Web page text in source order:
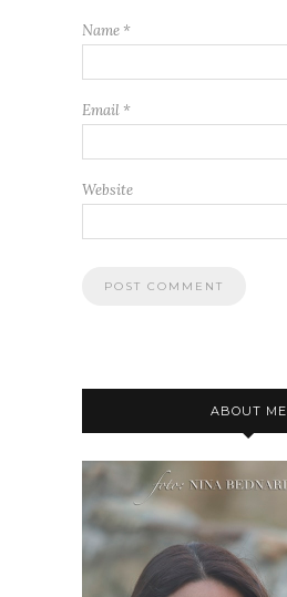
Name *
Email *
Website
ABOUT ME